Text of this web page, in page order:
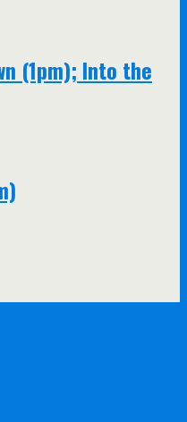
(1pm); Into the